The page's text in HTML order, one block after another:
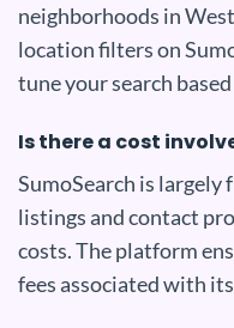
neighborhoods in
location filters on
tune your search
Is there a cost
SumoSearch is largely
listings and contact
costs. The platform
fees associated with